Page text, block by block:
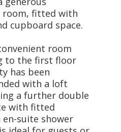
room, fitted with
cupboard space.
room
to the first floor
has been
with a loft
a further double
with fitted
suite shower